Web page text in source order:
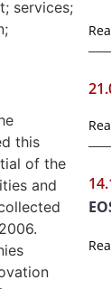
services;
this
of the
and